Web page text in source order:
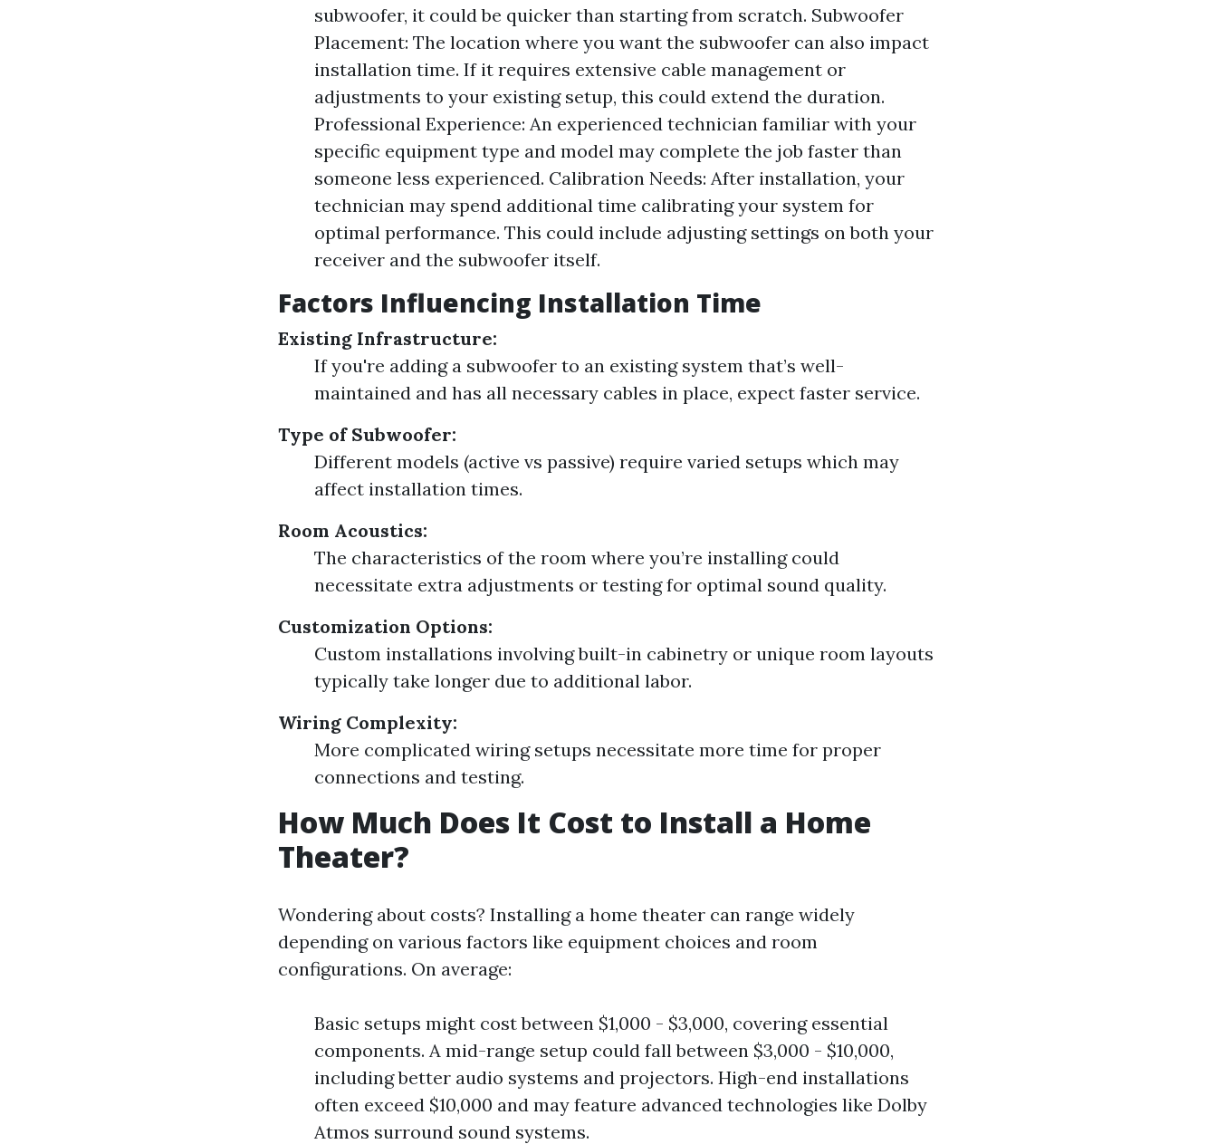
subwoofer, it could be quicker than starting from scratch. Subwoofer
Placement: The location where you want the subwoofer can also impact
installation time. If it requires extensive cable management or
adjustments to your existing setup, this could extend the duration.
Professional Experience: An experienced technician familiar with your
specific equipment type and model may complete the job faster than
someone less experienced. Calibration Needs: After installation, your
technician may spend additional time calibrating your system for
optimal performance. This could include adjusting settings on both your
receiver and the subwoofer itself.
Factors Influencing Installation Time
Existing Infrastructure:
If you're adding a subwoofer to an existing system that’s well-
maintained and has all necessary cables in place, expect faster service.
Type of Subwoofer:
Different models (active vs passive) require varied setups which may
affect installation times.
Room Acoustics:
The characteristics of the room where you’re installing could
necessitate extra adjustments or testing for optimal sound quality.
Customization Options:
Custom installations involving built-in cabinetry or unique room layouts
typically take longer due to additional labor.
Wiring Complexity:
More complicated wiring setups necessitate more time for proper
connections and testing.
How Much Does It Cost to Install a Home
Theater?
Wondering about costs? Installing a home theater can range widely
depending on various factors like equipment choices and room
configurations. On average:
Basic setups might cost between $1,000 - $3,000, covering essential
components. A mid-range setup could fall between $3,000 - $10,000,
including better audio systems and projectors. High-end installations
often exceed $10,000 and may feature advanced technologies like Dolby
Atmos surround sound systems.